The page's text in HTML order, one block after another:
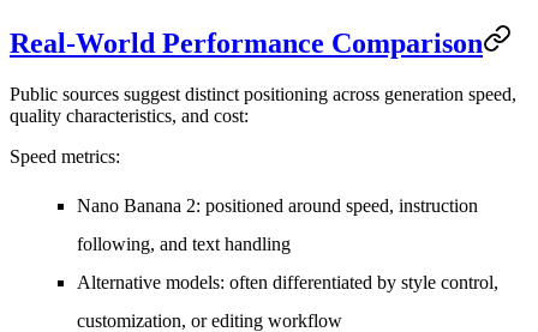
Real-World Performance Comparison
Public sources suggest distinct positioning across generation speed,
quality characteristics, and cost:
Speed metrics:
Nano Banana 2: positioned around speed, instruction
following, and text handling
Alternative models: often differentiated by style control,
customization, or editing workflow